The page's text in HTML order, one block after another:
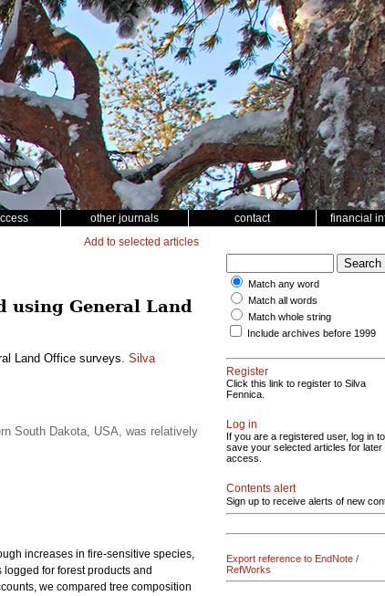
other journals contact financial
Add to selected articles
General Land
Land Office surveys. Silva
South Dakota, USA, was relatively
increases in fire-sensitive species,
for forest products and
we compared tree composition
Match any word
Match all words
Match whole string
Include archives before 1999
Register
Click this link to register to Silva
Fennica.
Log in
If you are a registered user, log in to
save your selected articles for later
access.
Contents alert
Sign up to receive alerts of new
Export reference to EndNote /
RefWorks